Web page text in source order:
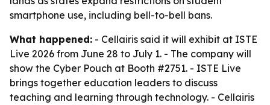
smartphone use, including bell-to-bell bans.
What happened: - Cellairis said it will exhibit at ISTE
Live 2026 from June 28 to July 1. - The company will
show the Cyber Pouch at Booth #2751. - ISTE Live
brings together education leaders to discuss
teaching and learning through technology. - Cellairis